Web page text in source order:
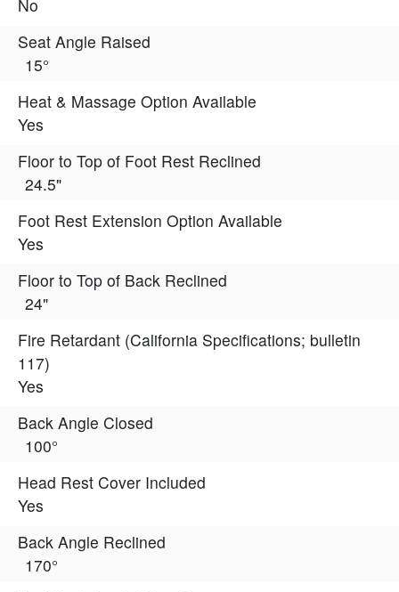
No
Seat Angle Raised
15°
Heat & Massage Option Available
Yes
Floor to Top of Foot Rest Reclined
24.5"
Foot Rest Extension Option Available
Yes
Floor to Top of Back Reclined
24"
Fire Retardant (California Specifications; bulletin
117)
Yes
Back Angle Closed
100°
Head Rest Cover Included
Yes
Back Angle Reclined
170°